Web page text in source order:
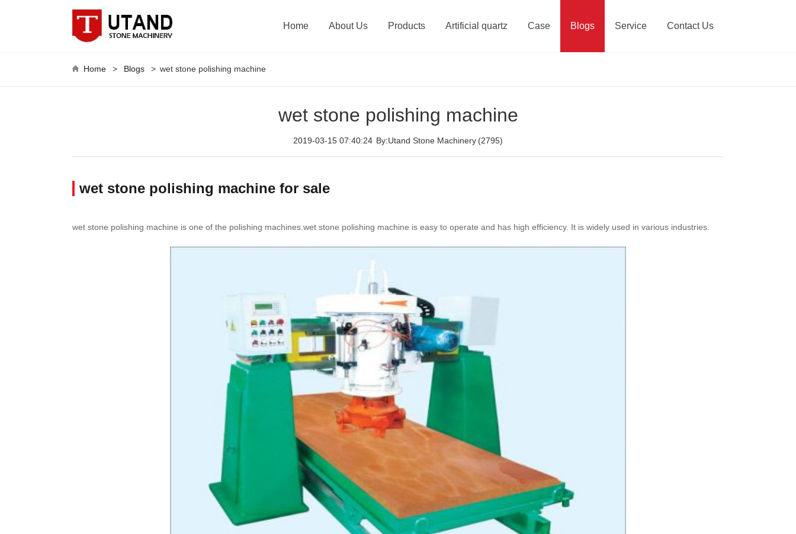
Home About Us Products Artificial quartz Case Blogs Service Contact Us
Home > Blogs > wet stone polishing machine
wet stone polishing machine
2019-03-15 07:40:24 By:Utand Stone Machinery (2795)
wet stone polishing machine for sale
wet stone polishing machine is one of the polishing machines.wet stone polishing machine is easy to operate and has high efficiency. It is widely used in various industries.